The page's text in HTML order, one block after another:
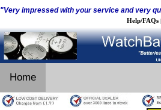
"Very impressed with your service and very
Help/FAQs |
Home